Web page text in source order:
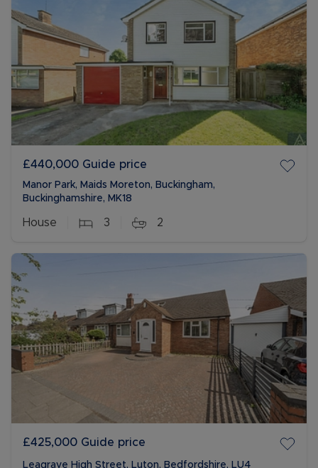
£440,000 Guide price
Manor Park, Maids Moreton, Buckingham,
Buckinghamshire, MK18
House 3 2
£425,000 Guide price
Leagrave High Street, Luton, Bedfordshire, LU4